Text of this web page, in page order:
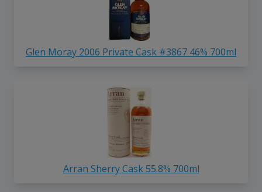
Glen Moray 2006 Private Cask #3867 46% 700ml
Arran Sherry Cask 55.8% 700ml